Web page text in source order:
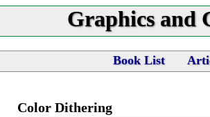
Graphics and
Book List
Color Dithering